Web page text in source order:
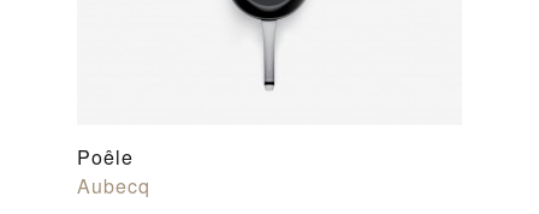
Poêle
Aubecq